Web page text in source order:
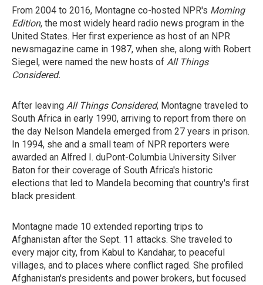
From 2004 to 2016, Montagne co-hosted NPR's Morning
Edition, the most widely heard radio news program in the
United States. Her first experience as host of an NPR
newsmagazine came in 1987, when she, along with Robert
Siegel, were named the new hosts of All Things
Considered.
After leaving All Things Considered, Montagne traveled to
South Africa in early 1990, arriving to report from there on
the day Nelson Mandela emerged from 27 years in prison.
In 1994, she and a small team of NPR reporters were
awarded an Alfred I. duPont-Columbia University Silver
Baton for their coverage of South Africa's historic
elections that led to Mandela becoming that country's first
black president.
Montagne made 10 extended reporting trips to
Afghanistan after the Sept. 11 attacks. She traveled to
every major city, from Kabul to Kandahar, to peaceful
villages, and to places where conflict raged. She profiled
Afghanistan's presidents and power brokers, but focused